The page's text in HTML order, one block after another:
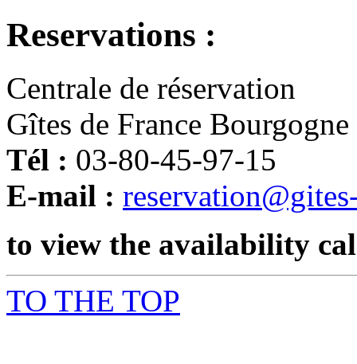
Reservations :
Centrale de réservation
Gîtes de France Bourgogne
Tél : 03-80-45-97-15
E-mail :
to view the availability
TO THE TOP